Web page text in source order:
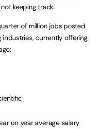
keeping track.
of million jobs posted
industries, currently offering
on year average salary